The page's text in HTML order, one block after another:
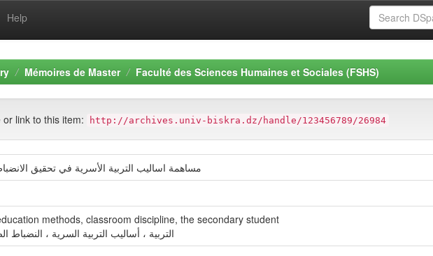
Help
Mémoires de Master Faculté des Sciences Humaines et Sociales (FSHS)
link to this item: http://archives.univ-biskra.dz/handle/123456789/26984
مساهمة اساليب التربية الأسرية في تحقيق
methods, classroom discipline, the secondary student
التربية ، أساليب التربية السرية ، النضباط